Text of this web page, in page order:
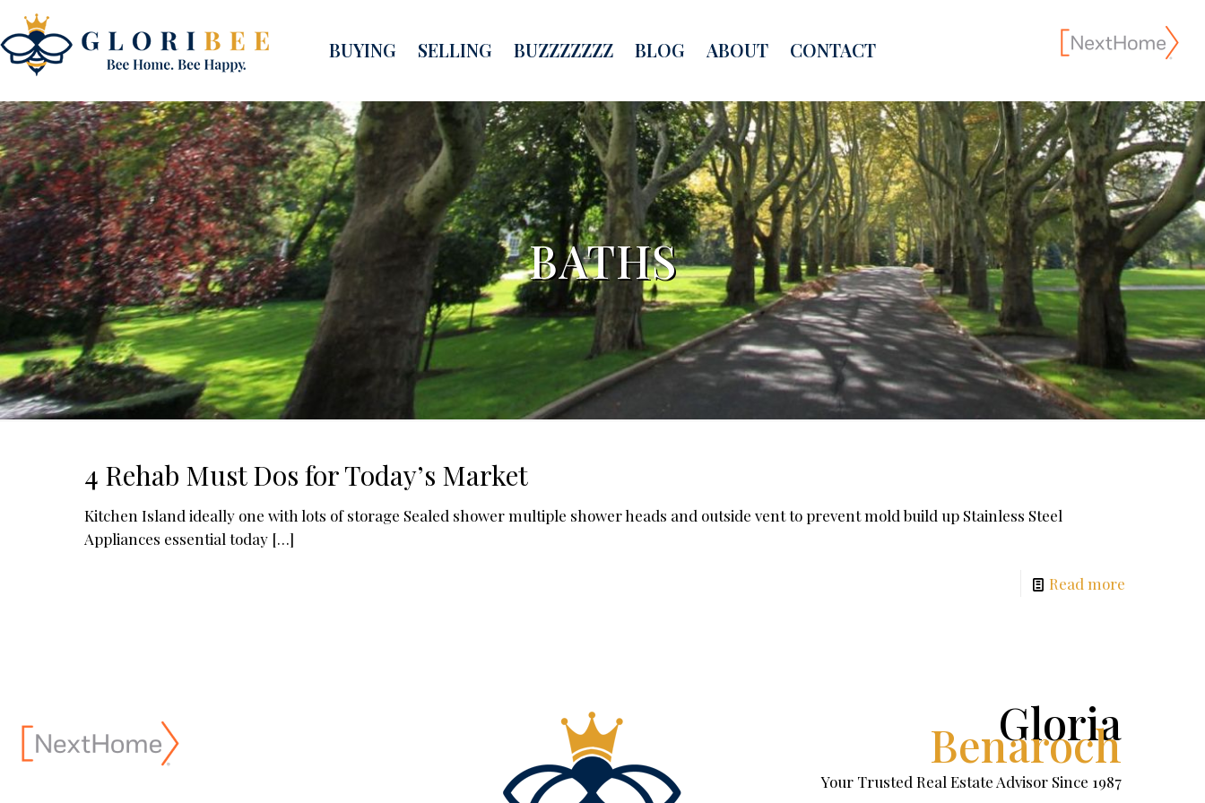
BUYING SELLING BUZZZZZZZ BLOG ABOUT CONTACT
BATHS
4 Rehab Must Dos for Today’s Market
Kitchen Island ideally one with lots of storage Sealed shower multiple shower heads and outside vent to prevent mold build up Stainless Steel
Appliances essential today […]
Read more
Gloria
Benaroch
Your Trusted Real Estate Advisor Since 1987